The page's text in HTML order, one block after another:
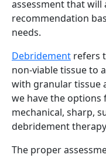
assessment that will
recommendation
needs.
Debridement refers
non-viable tissue to
with granular tissue
we have the options
mechanical, sharp,
debridement
The proper